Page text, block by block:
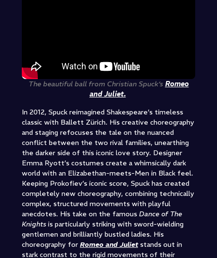
The beautiful ball from Christian Spuck’s Romeo
and Juliet.
In 2012, Spuck reimagined Shakespeare’s timeless
classic with Ballett Zürich. His creative choreography
and staging refocuses the tale on the nuanced
conflict between the two rival families, unearthing
the darker side of this iconic love story. Designer
Emma Ryott’s costumes create a whimsically dark
world with an Elizabethan-meets-Men in Black feel.
Keeping Prokofiev’s iconic score, Spuck has created
completely new choreography, combining technically
complex, structured movements with playful
anecdotes. His take on the famous Dance of The
Knightsis particularly striking with sword-wielding
gentlemen and brilliantly bustled ladies. His
choreography for Romeo and Julietstands out in
stark contrast to the rigid movements of their